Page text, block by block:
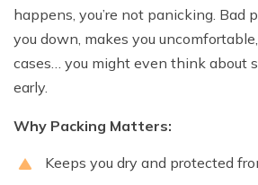
happens, you’re not panicking. Bad
you down, makes you
cases… you might even think about
early.
Why Packing Matters:
Keeps you dry and protected